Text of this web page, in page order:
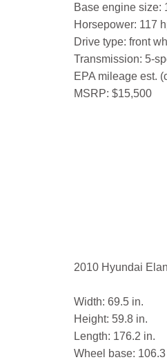
Base engine size:
Horsepower: 117
Drive type: front
Transmission: 5-
EPA mileage est.
MSRP: $15,500
2010 Hyundai
Width: 69.5 in.
Height: 59.8 in.
Length: 176.2 in.
Wheel base: 106.3